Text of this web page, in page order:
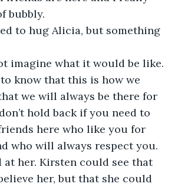
bubbly.
to hug Alicia, but something
imagine what it would be like.
know that this is how we
we will always be there for
hold back if you need to
here who like you for
who will always respect you.
at her. Kirsten could see that
her, but that she could